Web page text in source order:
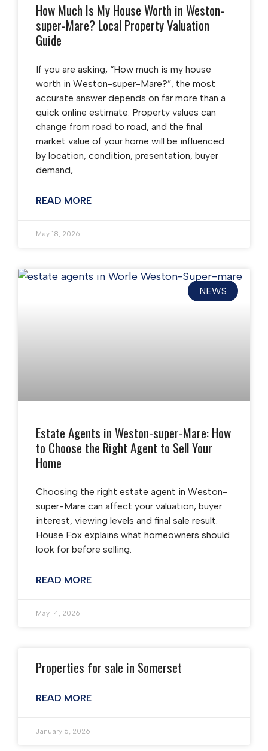
How Much Is My House Worth in Weston-
super-Mare? Local Property Valuation
Guide
If you are asking, “How much is my house
worth in Weston-super-Mare?”, the most
accurate answer depends on far more than a
quick online estimate. Property values can
change from road to road, and the final
market value of your home will be influenced
by location, condition, presentation, buyer
demand,
READ MORE
May 18, 2026
NEWS
Estate Agents in Weston-super-Mare: How
to Choose the Right Agent to Sell Your
Home
Choosing the right estate agent in Weston-
super-Mare can affect your valuation, buyer
interest, viewing levels and final sale result.
House Fox explains what homeowners should
look for before selling.
READ MORE
May 14, 2026
Properties for sale in Somerset
READ MORE
January 6, 2026